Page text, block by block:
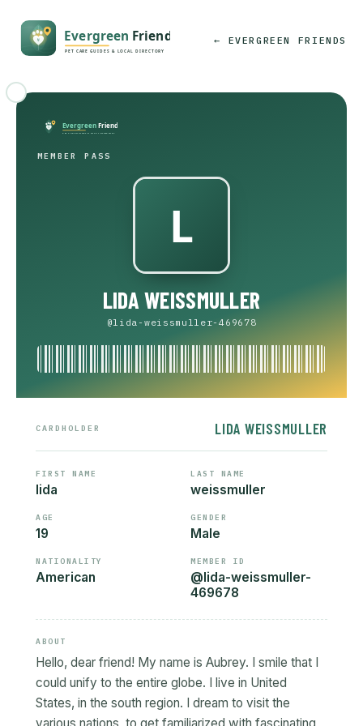
← EVERGREEN FRIENDS
MEMBER PASS
LIDA WEISSMULLER
@lida-weissmuller-469678
CARDHOLDER LIDA WEISSMULLER
FIRST NAME
lida
LAST NAME
weissmuller
AGE
19
GENDER
Male
NATIONALITY
American
MEMBER ID
@lida-weissmuller-
469678
ABOUT
Hello, dear friend! My name is Aubrey. I smile that I
could unify to the entire globe. I live in United
States, in the south region. I dream to visit the